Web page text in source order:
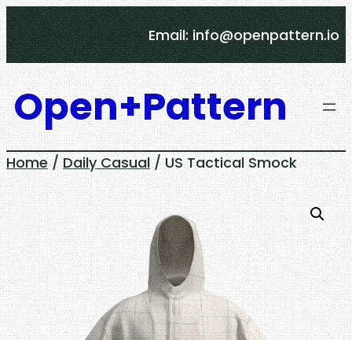
Skip
to
content
Email: info@openpattern.io
Open+Pattern
Home/Daily Casual/ US Tactical Smock